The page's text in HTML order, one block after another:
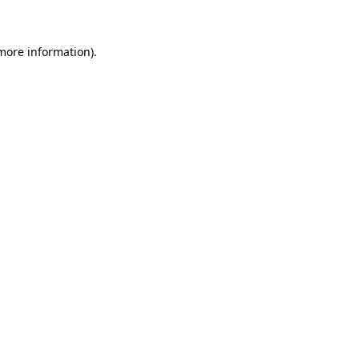
information).